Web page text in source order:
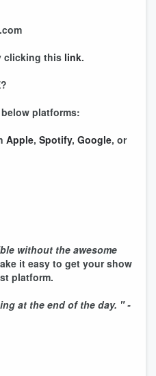
clicking this link.
platforms:
Apple, Spotify, Google, or
without the awesome
it easy to get your show
platform.
at the end of the day. " -